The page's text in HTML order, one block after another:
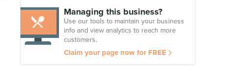
Managing this business?
Use our tools to maintain your business
info and view analytics to reach more
customers.
Claim your page now for FREE